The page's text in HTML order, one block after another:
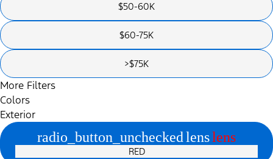
$50-60K
$60-75K
>$75K
More Filters
Colors
Exterior
radio_button_uncheckedlenslens
RED